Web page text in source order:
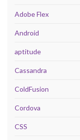
Adobe Flex
Android
aptitude
Cassandra
ColdFusion
Cordova
CSS